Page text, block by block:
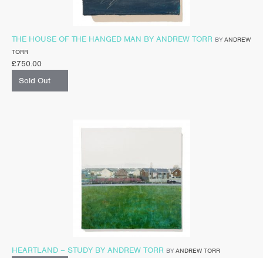
THE HOUSE OF THE HANGED MAN BY ANDREW TORR BY ANDREW
TORR
£750.00
Sold Out
HEARTLAND – STUDY BY ANDREW TORR BY ANDREW TORR